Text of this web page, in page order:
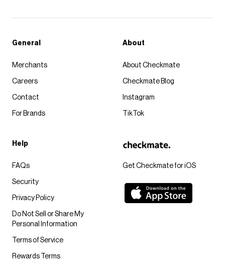
Get Checkmate for iOS
General
Merchants
Careers
Contact
For Brands
About
About Checkmate
Checkmate Blog
Instagram
TikTok
Help
FAQs
Security
Privacy Policy
Do Not Sell or Share My
Personal Information
Terms of Service
Rewards Terms